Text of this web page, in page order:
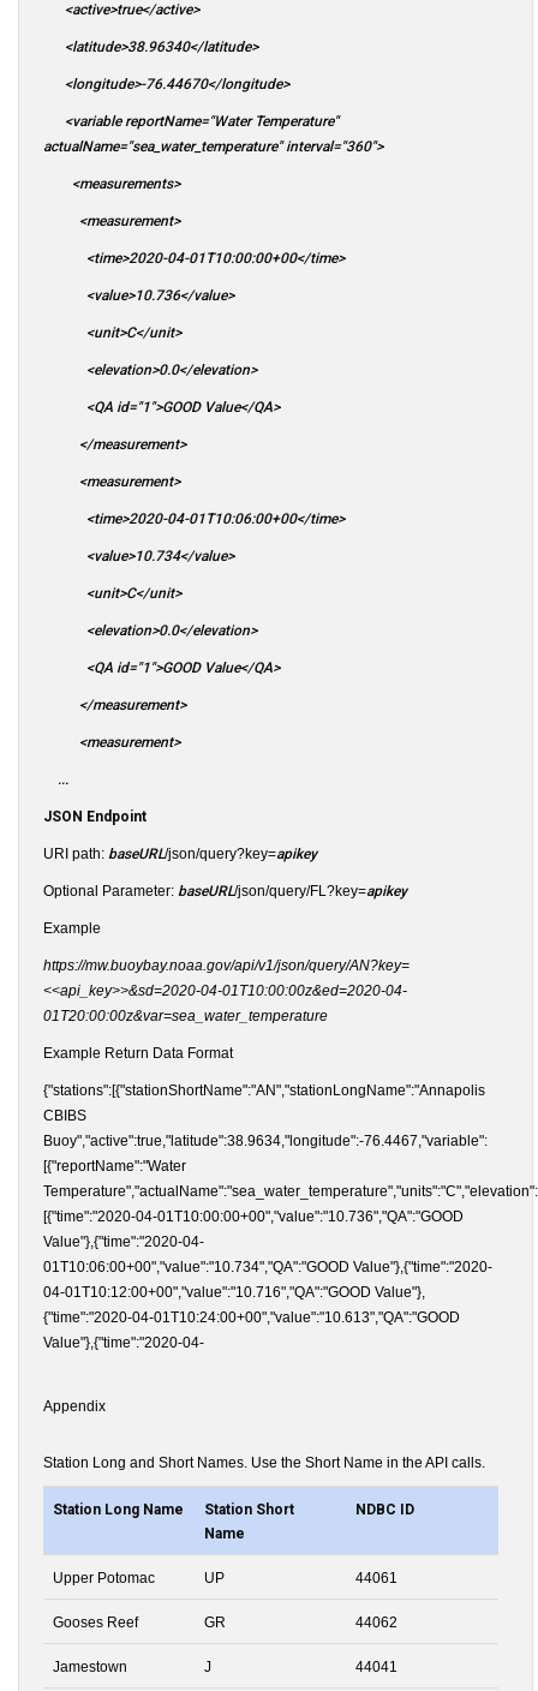
<active>true</active>
<latitude>38.96340</latitude>
<longitude>-76.44670</longitude>
<variable reportName="Water Temperature"
actualName="sea_water_temperature" interval="360">
<measurements>
<measurement>
<time>2020-04-01T10:00:00+00</time>
<value>10.736</value>
<unit>C</unit>
<elevation>0.0</elevation>
<QA id="1">GOOD Value</QA>
</measurement>
<measurement>
<time>2020-04-01T10:06:00+00</time>
<value>10.734</value>
<unit>C</unit>
<elevation>0.0</elevation>
<QA id="1">GOOD Value</QA>
</measurement>
<measurement>
...
JSON Endpoint
URI path: baseURL/json/query?key=apikey
Optional Parameter: baseURL/json/query/FL?key=apikey
Example
https://mw.buoybay.noaa.gov/api/v1/json/query/AN?key=
<<api_key>>&sd=2020-04-01T10:00:00z&ed=2020-04-
01T20:00:00z&var=sea_water_temperature
Example Return Data Format
{"stations":[{"stationShortName":"AN","stationLongName":"Annapolis
CBIBS
Buoy","active":true,"latitude":38.9634,"longitude":-76.4467,"variable":
[{"reportName":"Water
[{"time":"2020-04-01T10:00:00+00","value":"10.736","QA":"GOOD
Value"},{"time":"2020-04-
01T10:06:00+00","value":"10.734","QA":"GOOD Value"},{"time":"2020-
04-01T10:12:00+00","value":"10.716","QA":"GOOD Value"},
{"time":"2020-04-01T10:24:00+00","value":"10.613","QA":"GOOD
Value"},{"time":"2020-04-
Appendix
Station Long and Short Names. Use the Short Name in the API calls.
Station Long Name
Station Short
Name
NDBC ID
Upper Potomac UP 44061
Gooses Reef GR 44062
Jamestown J 44041